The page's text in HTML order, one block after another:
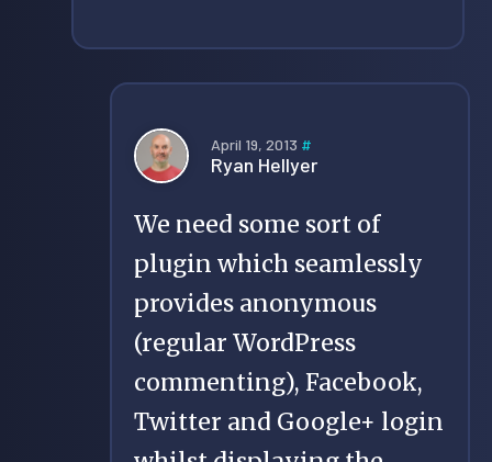
April 19, 2013 #
Ryan Hellyer
We need some sort of
plugin which seamlessly
provides anonymous
(regular WordPress
commenting), Facebook,
Twitter and Google+ login